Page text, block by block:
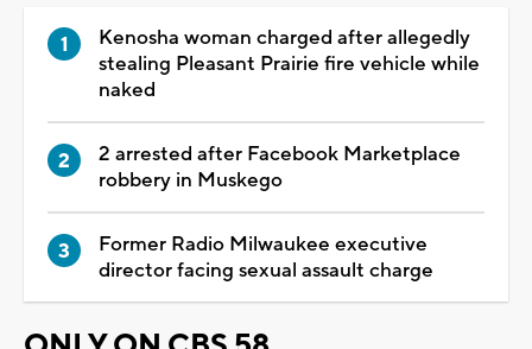
Kenosha woman charged after allegedly
stealing Pleasant Prairie fire vehicle while
naked
2 arrested after Facebook Marketplace
robbery in Muskego
Former Radio Milwaukee executive
director facing sexual assault charge